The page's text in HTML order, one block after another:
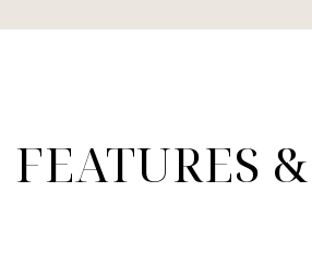
FEATURES